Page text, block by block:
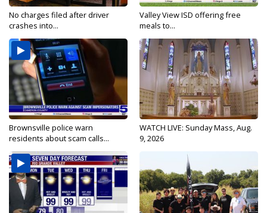
No charges filed after driver
crashes into...
Valley View ISD offering free
meals to...
Brownsville police warn
residents about scam calls...
WATCH LIVE: Sunday Mass, Aug.
9, 2026